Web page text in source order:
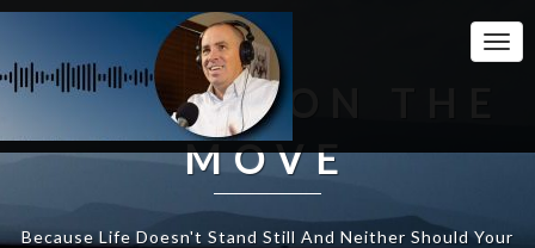
WEALTH ON THE
MOVE
Because Life Doesn't Stand Still And Neither Should Your